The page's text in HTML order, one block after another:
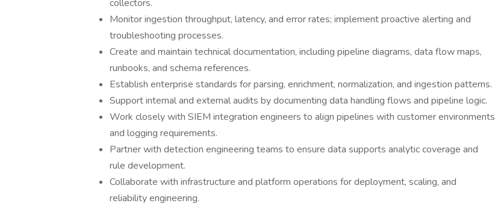
collectors.
Monitor ingestion throughput, latency, and error rates; implement proactive alerting and
troubleshooting processes.
Create and maintain technical documentation, including pipeline diagrams, data flow maps,
runbooks, and schema references.
Establish enterprise standards for parsing, enrichment, normalization, and ingestion patterns.
Support internal and external audits by documenting data handling flows and pipeline logic.
Work closely with SIEM integration engineers to align pipelines with customer environments
and logging requirements.
Partner with detection engineering teams to ensure data supports analytic coverage and
rule development.
Collaborate with infrastructure and platform operations for deployment, scaling, and
reliability engineering.